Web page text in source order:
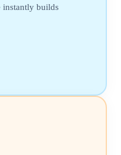
instantly builds